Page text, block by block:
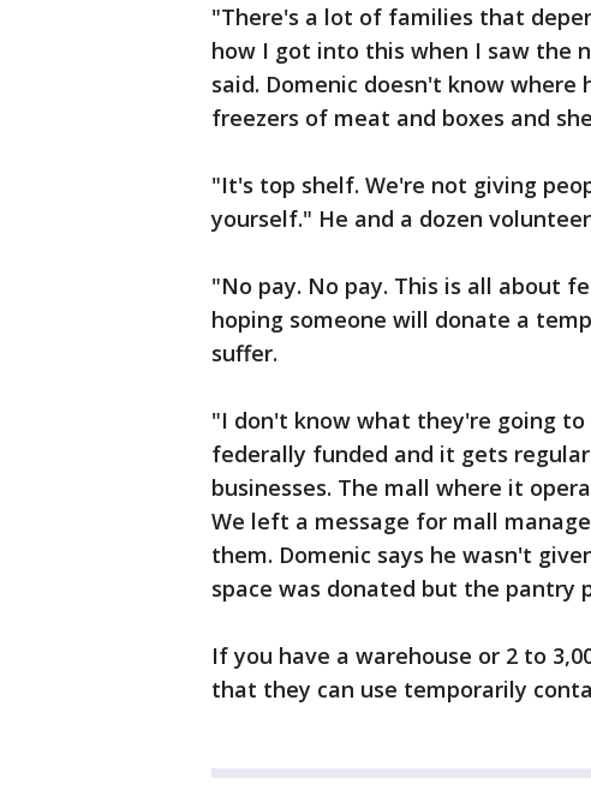
"There's a lot of families that
how I got into this when I saw the
said. Domenic doesn't know
freezers of meat and boxes and
"It's top shelf. We're not giving
yourself." He and a dozen
"No pay. No pay. This is all about
hoping someone will donate a
suffer.
"I don't know what they're going
federally funded and it gets
businesses. The mall where it
We left a message for mall
them. Domenic says he wasn't
space was donated but the pantry
If you have a warehouse or 2 to
that they can use temporarily